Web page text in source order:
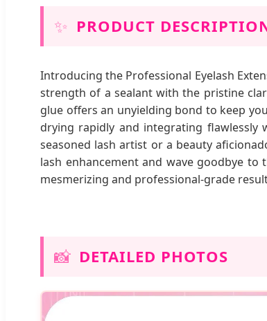
✨ PRODUCT
Introducing the Professional Eyelash
strength of a sealant with the pristine
glue offers an unyielding bond to keep
drying rapidly and integrating flawlessly
seasoned lash artist or a beauty
lash enhancement and wave goodbye to
mesmerizing and professional-grade
📸 DETAILED PHOTOS